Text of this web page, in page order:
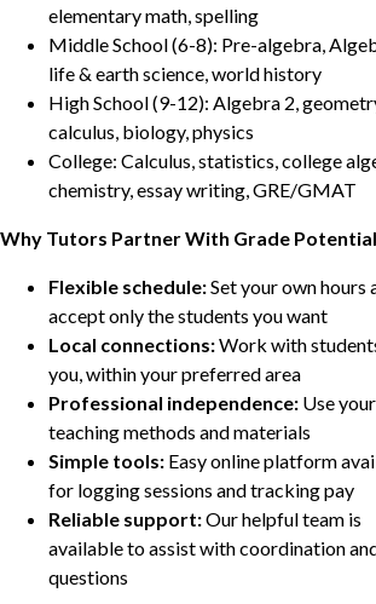
elementary math, spelling
Middle School (6-8): Pre-algebra,
life & earth science, world history
High School (9-12): Algebra 2,
calculus, biology, physics
College: Calculus, statistics, college
chemistry, essay writing, GRE/GMAT
Why Tutors Partner With Grade Potential
Flexible schedule:Set your own hours
accept only the students you want
Local connections:Work with
you, within your preferred area
Professional independence: Use
teaching methods and materials
Simple tools: Easy online platform
for logging sessions and tracking pay
Reliable support:Our helpful team is
available to assist with coordination
questions